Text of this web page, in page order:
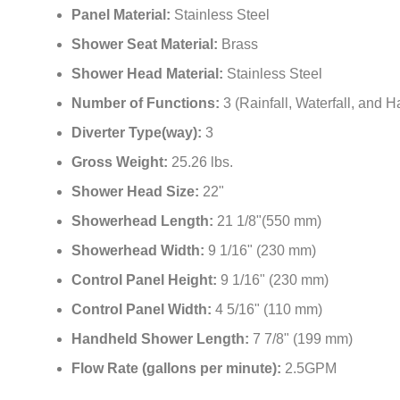
Panel Material: Stainless Steel
Shower Seat Material: Brass
Shower Head Material: Stainless Steel
Number of Functions: 3 (Rainfall, Waterfall, and
Diverter Type(way): 3
Gross Weight: 25.26 lbs.
Shower Head Size: 22"
Showerhead Length: 21 1/8"(550 mm)
Showerhead Width: 9 1/16" (230 mm)
Control Panel Height: 9 1/16" (230 mm)
Control Panel Width: 4 5/16" (110 mm)
Handheld Shower Length: 7 7/8" (199 mm)
Flow Rate (gallons per minute): 2.5GPM